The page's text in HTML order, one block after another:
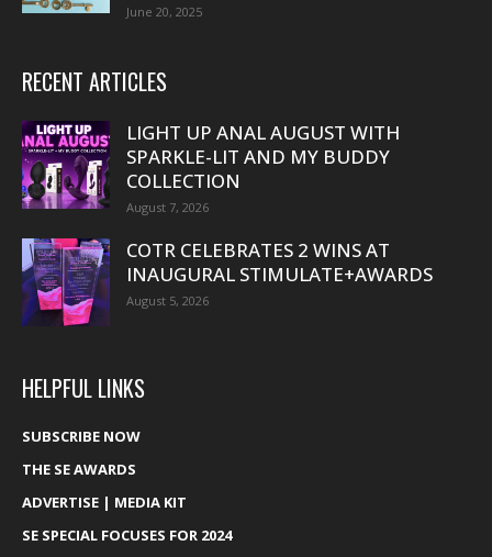
June 20, 2025
RECENT ARTICLES
LIGHT UP ANAL AUGUST WITH
SPARKLE-LIT AND MY BUDDY
COLLECTION
August 7, 2026
COTR CELEBRATES 2 WINS AT
INAUGURAL STIMULATE+AWARDS
August 5, 2026
HELPFUL LINKS
SUBSCRIBE NOW
THE SE AWARDS
ADVERTISE | MEDIA KIT
SE SPECIAL FOCUSES FOR 2024